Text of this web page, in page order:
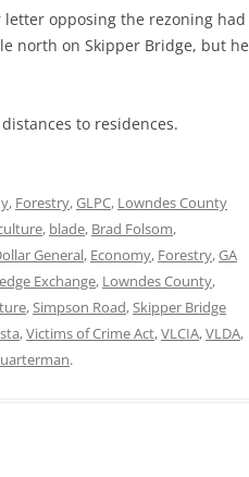
opposing the rezoning had
north on Skipper Bridge, but he
to residences.
, Forestry,GLPC, Lowndes County
, blade, Brad Folsom,
General, Economy, Forestry,GA
Exchange, Lowndes County,
,Simpson Road,Skipper Bridge
,Victims of Crime Act,VLCIA,VLDA,
.